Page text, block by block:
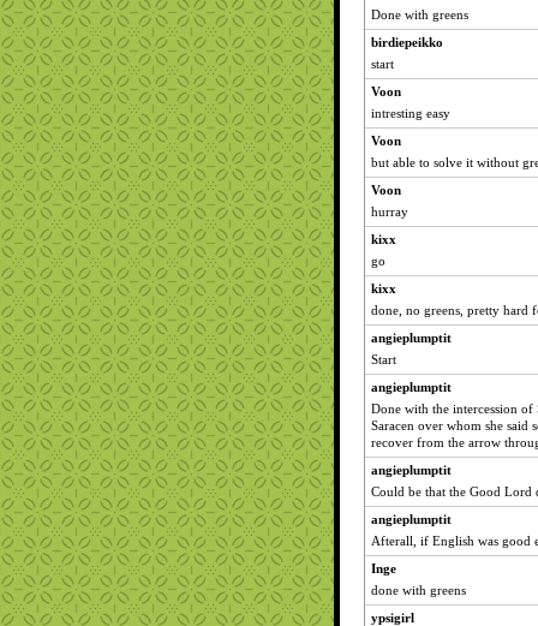
Done with greens
birdiepeikko
start
Voon
intresting easy
Voon
but able to solve it without
Voon
hurray
kixx
go
kixx
done, no greens, pretty hard
angieplumptit
Start
angieplumptit
Done with the intercession of
Saracen over whom she said
recover from the arrow
angieplumptit
Could be that the Good Lord
angieplumptit
Afterall, if English was good
Inge
done with greens
ypsigirl